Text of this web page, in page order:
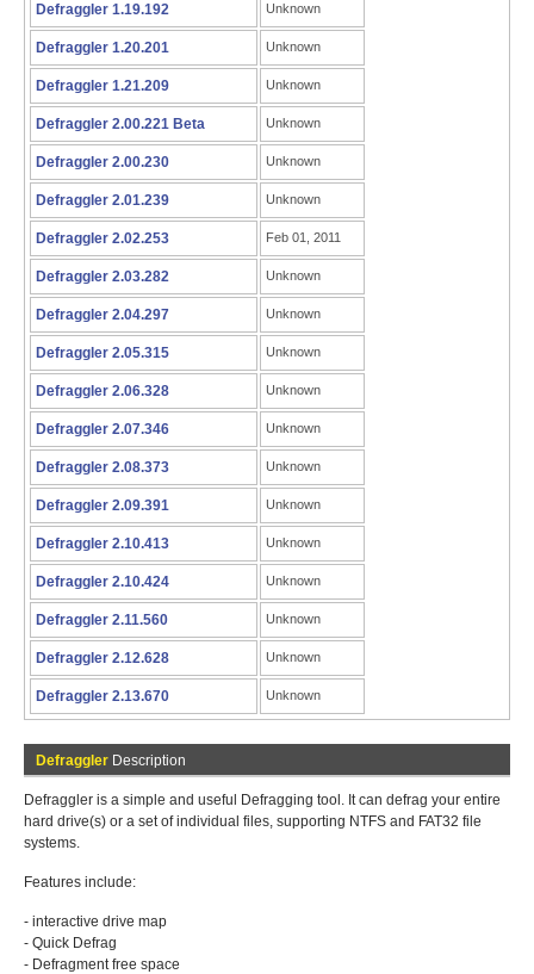
Defraggler 1.19.192 Unknown
Defraggler 1.20.201 Unknown
Defraggler 1.21.209 Unknown
Defraggler 2.00.221 Beta Unknown
Defraggler 2.00.230 Unknown
Defraggler 2.01.239 Unknown
Defraggler 2.02.253 Feb 01, 2011
Defraggler 2.03.282 Unknown
Defraggler 2.04.297 Unknown
Defraggler 2.05.315 Unknown
Defraggler 2.06.328 Unknown
Defraggler 2.07.346 Unknown
Defraggler 2.08.373 Unknown
Defraggler 2.09.391 Unknown
Defraggler 2.10.413 Unknown
Defraggler 2.10.424 Unknown
Defraggler 2.11.560 Unknown
Defraggler 2.12.628 Unknown
Defraggler 2.13.670 Unknown
Defraggler Description
Defraggler is a simple and useful Defragging tool. It can defrag your entire
hard drive(s) or a set of individual files, supporting NTFS and FAT32 file
systems.
Features include:
- interactive drive map
- Quick Defrag
- Defragment free space